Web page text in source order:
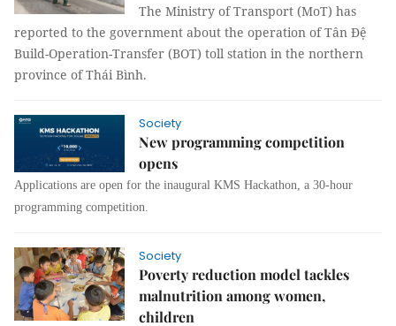
The Ministry of Transport (MoT) has
reported to the government about the operation of Tân Đệ
Build-Operation-Transfer (BOT) toll station in the northern
province of Thái Bình.
Society
New programming competition
opens
Applications are open for the inaugural KMS Hackathon, a 30-hour
programming competition.
Society
Poverty reduction model tackles
malnutrition among women,
children